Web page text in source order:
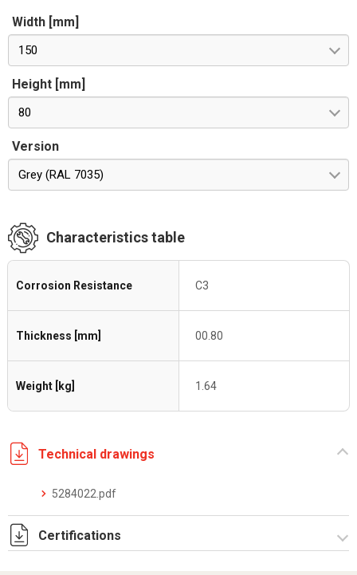
Width [mm]
150
Height [mm]
80
Version
Grey (RAL 7035)
Characteristics table
Corrosion Resistance C3
Thickness [mm] 00.80
Weight [kg] 1.64
Technical drawings
5284022.pdf
Certifications